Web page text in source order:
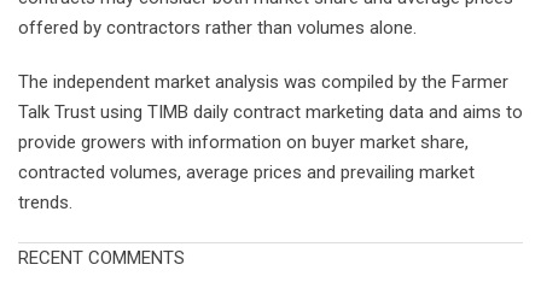
offered by contractors rather than volumes alone.
The independent market analysis was compiled by the Farmer
Talk Trust using TIMB daily contract marketing data and aims to
provide growers with information on buyer market share,
contracted volumes, average prices and prevailing market
trends.
RECENT COMMENTS